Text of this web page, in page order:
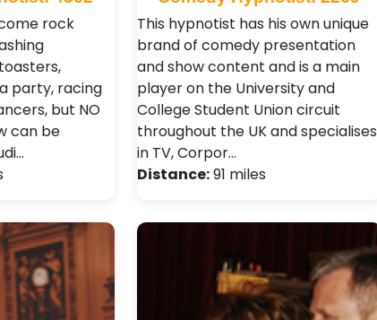
rock
party, racing
but NO
can be
This hypnotist has his own unique
brand of comedy presentation
and show content and is a main
player on the University and
College Student Union circuit
throughout the UK and specialises
in TV, Corpor…
Distance:91 miles